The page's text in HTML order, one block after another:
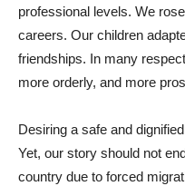
professional levels. We
careers. Our children
friendships. In many
more orderly, and more
Desiring a safe and
Yet, our story should not
country due to forced